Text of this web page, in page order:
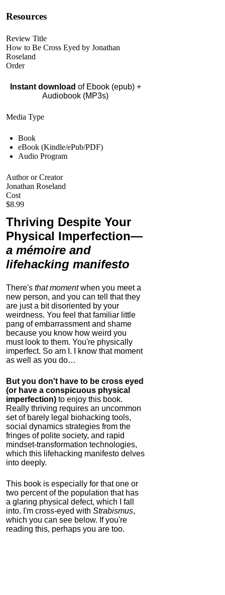
Resources
Review Title
How to Be Cross Eyed by Jonathan
Roseland
Order
Instant download of Ebook (epub) +
Audiobook (MP3s)
Media Type
Book
eBook (Kindle/ePub/PDF)
Audio Program
Author or Creator
Jonathan Roseland
Cost
$8.99
Thriving Despite Your
Physical Imperfection—
a mémoire and
lifehacking manifesto
There's that momentwhen you meet a
new person, and you can tell that they
are just a bit disoriented by your
weirdness. You feel that familiar little
pang of embarrassment and shame
because you know how weird you
must look to them. You're physically
imperfect. So am I. I know that moment
as well as you do…
But you don't have to be cross eyed
(or have a conspicuous physical
imperfection) to enjoy this book.
Really thriving requires an uncommon
set of barely legal biohacking tools,
social dynamics strategies from the
fringes of polite society, and rapid
mindset-transformation technologies,
which this lifehacking manifesto delves
into deeply.
This book is especially for that one or
two percent of the population that has
a glaring physical defect, which I fall
into. I'm cross-eyed with Strabismus,
which you can see below. If you're
reading this, perhaps you are too.